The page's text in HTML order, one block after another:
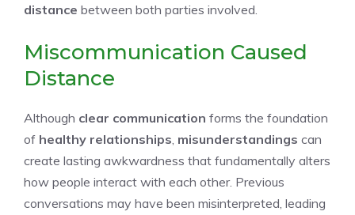
distance between both parties involved.
Miscommunication Caused
Distance
Although clear communication forms the foundation
of healthy relationships misunderstandings can
create lasting awkwardness that fundamentally alters
how people interact with each other. Previous
conversations may have been misinterpreted, leading